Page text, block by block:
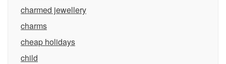
charmed jewellery
charms
cheap holidays
child